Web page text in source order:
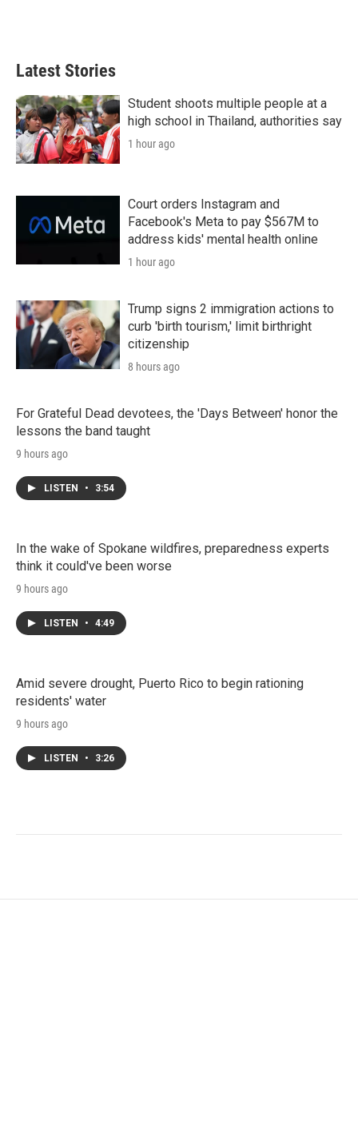
Latest Stories
Student shoots multiple people at a
high school in Thailand, authorities say
1 hour ago
Court orders Instagram and
Facebook's Meta to pay $567M to
address kids' mental health online
1 hour ago
Trump signs 2 immigration actions to
curb 'birth tourism,' limit birthright
citizenship
8 hours ago
For Grateful Dead devotees, the 'Days Between' honor the
lessons the band taught
9 hours ago
LISTEN • 3:54
In the wake of Spokane wildfires, preparedness experts
think it could've been worse
9 hours ago
LISTEN • 4:49
Amid severe drought, Puerto Rico to begin rationing
residents' water
9 hours ago
LISTEN • 3:26